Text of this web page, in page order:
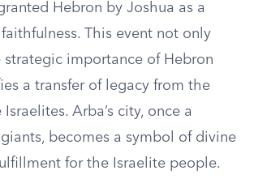
Hebron by Joshua as a
This event not only
importance of Hebron
a transfer of legacy from the
Arba’s city, once a
becomes a symbol of divine
for the Israelite people.